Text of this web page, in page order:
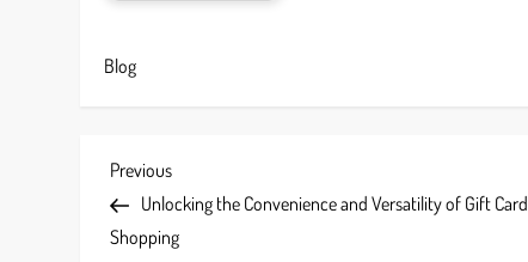
Blog
P
o
Previous
Post
Previous
Unlocking the Convenience and Versatility of Gift Card
Shopping